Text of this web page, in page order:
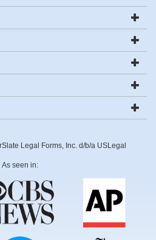
Legal Forms, Inc. d/b/a USLegal
As seen in: